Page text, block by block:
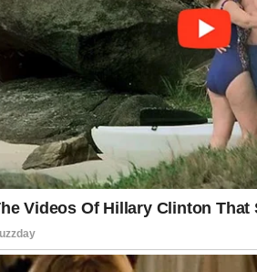
redness and raise the
marks.
Remember to wash
brushes, and reusable
maintain good skincare
lifestyle choices, including
adequate sleep, proper
management, also contribute
wellness.